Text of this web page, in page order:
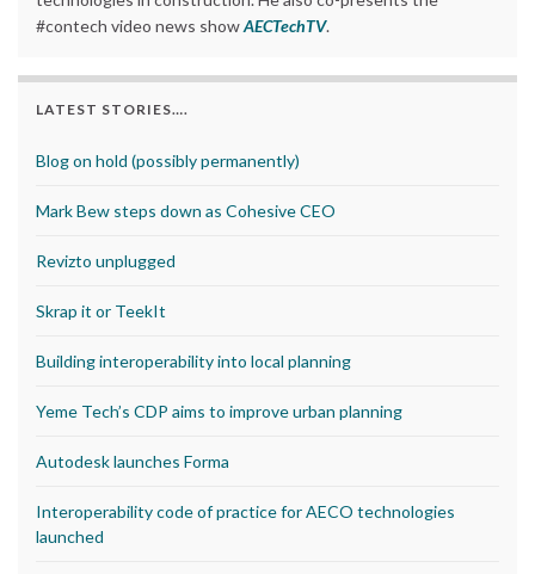
#contech video news showAECTechTV.
LATEST STORIES….
Blog on hold (possibly permanently)
Mark Bew steps down as Cohesive CEO
Revizto unplugged
Skrap it or TeekIt
Building interoperability into local planning
Yeme Tech’s CDP aims to improve urban planning
Autodesk launches Forma
Interoperability code of practice for AECO technologies
launched